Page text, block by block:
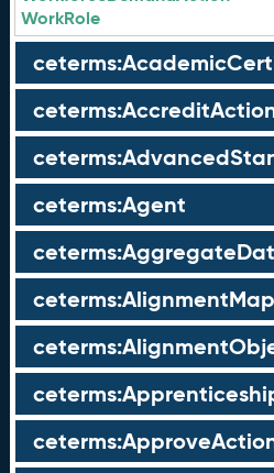
WorkRole
ceterms:Agent
ceterms:AlignmentMap